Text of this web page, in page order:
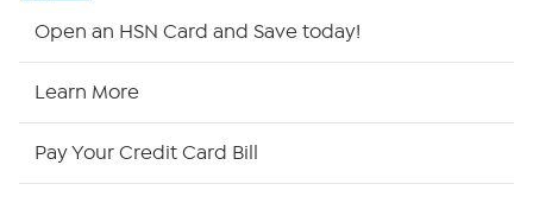
Open an HSN Card and Save today!
Learn More
Pay Your Credit Card Bill